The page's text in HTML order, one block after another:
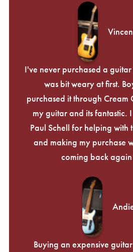
I've never purchased a
was bit weary at first.
purchased it through Cream
my guitar and its fantastic.
Paul Schell for helping with
and making my purchase
coming back
Buying an expensive